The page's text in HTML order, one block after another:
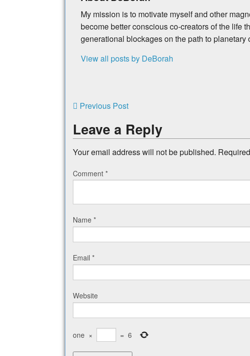
My mission is to motivate myself and other
become better conscious co-creators of the life
generational blockages on the path to planetary
View all posts by DeBorah
Previous Post
Leave a Reply
Your email address will not be published.
Comment *
Name *
Email *
Website
one × = 6